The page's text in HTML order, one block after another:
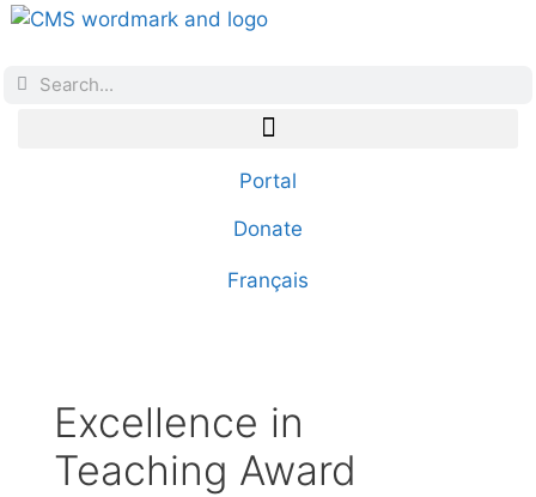
Portal
Donate
Français
Excellence in
Teaching Award